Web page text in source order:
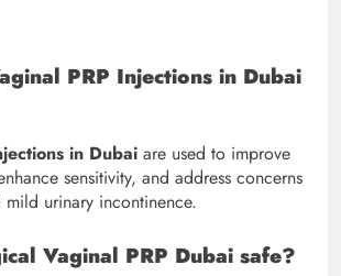
PRP Injections in Dubai
in Dubai are used to improve
sensitivity, and address concerns
mild urinary incontinence.
Vaginal PRP Dubai safe?